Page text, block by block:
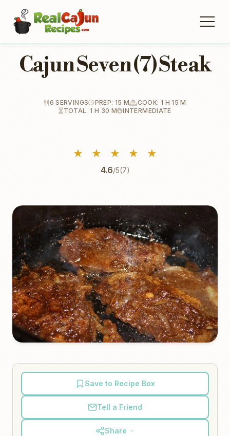
Cajun Seven (7) Steak
6 SERVINGS PREP: 15 M
COOK: 1 H 15 M
TOTAL: 1 H 30 M
INTERMEDIATE
★ ★ ★ ★ ★
4.6/5(7)
Save to Recipe Box
Tell a Friend
Share